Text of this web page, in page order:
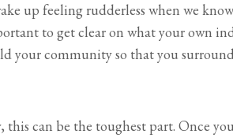
up feeling rudderless when we
to get clear on what your own
your community so that you
this can be the toughest part. Once